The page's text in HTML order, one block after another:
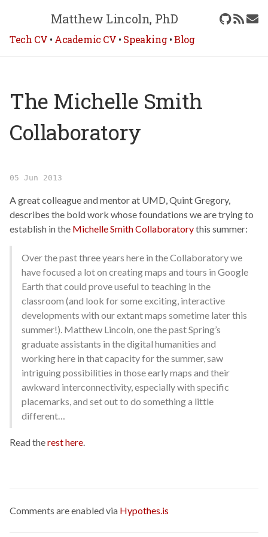
Matthew Lincoln, PhD
Tech CV • Academic CV • Speaking•Blog
The Michelle Smith
Collaboratory
05 Jun 2013
A great colleague and mentor at UMD, Quint Gregory,
describes the bold work whose foundations we are trying to
establish in the Michelle Smith Collaboratorythis summer:
Over the past three years here in the Collaboratory we
have focused a lot on creating maps and tours in Google
Earth that could prove useful to teaching in the
classroom (and look for some exciting, interactive
developments with our extant maps sometime later this
summer!). Matthew Lincoln, one the past Spring’s
graduate assistants in the digital humanities and
working here in that capacity for the summer, saw
intriguing possibilities in those early maps and their
awkward interconnectivity, especially with specific
placemarks, and set out to do something a little
different…
Read therest here.
Comments are enabled via Hypothes.is